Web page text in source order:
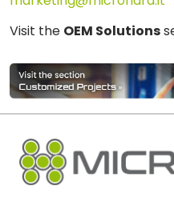
Visit the OEM Solutions